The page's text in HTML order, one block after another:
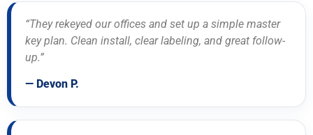
“They rekeyed our offices and set up a simple master
key plan. Clean install, clear labeling, and great follow-
up.”
— Devon P.